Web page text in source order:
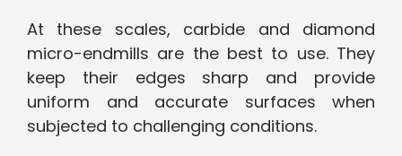
At these scales, carbide and diamond
micro-endmills are the best to use. They
keep their edges sharp and provide
uniform and accurate surfaces when
subjected to challenging conditions.